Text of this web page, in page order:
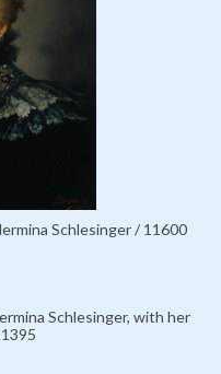
Schlesinger / 11600
Schlesinger, with her